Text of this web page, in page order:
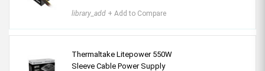
library_add + Add to Compare
Thermaltake Litepower 550W
Sleeve Cable Power Supply